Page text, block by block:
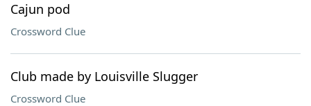
Cajun pod
Crossword Clue
Club made by Louisville Slugger
Crossword Clue